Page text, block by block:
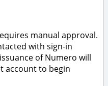
manual approval.
with sign-in
of Numero will
account to begin